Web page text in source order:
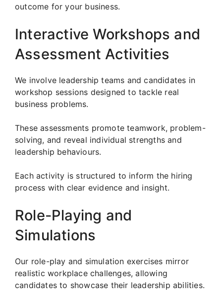
outcome for your business.
Interactive Workshops and
Assessment Activities
We involve leadership teams and candidates in
workshop sessions designed to tackle real
business problems.
These assessments promote teamwork, problem-
solving, and reveal individual strengths and
leadership behaviours.
Each activity is structured to inform the hiring
process with clear evidence and insight.
Role-Playing and
Simulations
Our role-play and simulation exercises mirror
realistic workplace challenges, allowing
candidates to showcase their leadership abilities.